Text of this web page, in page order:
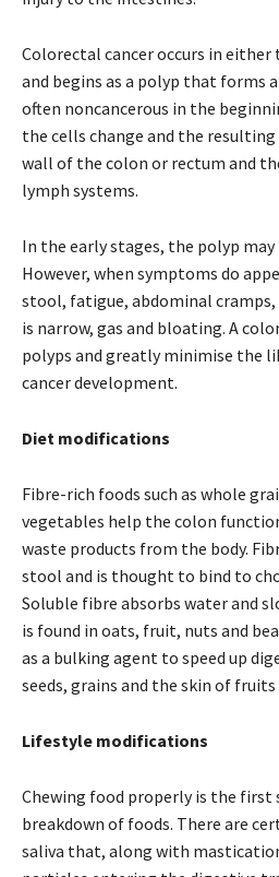
Colorectal cancer occurs in
and begins as a polyp that forms
often noncancerous in the
the cells change and the
wall of the colon or rectum and
lymph systems.
In the early stages, the polyp
However, when symptoms do
stool, fatigue, abdominal
is narrow, gas and bloating. A
polyps and greatly minimise the
cancer development.
Diet modifications
Fibre-rich foods such as whole
vegetables help the colon
waste products from the body.
stool and is thought to bind to
Soluble fibre absorbs water and
is found in oats, fruit, nuts and
as a bulking agent to speed up
seeds, grains and the skin of
Lifestyle modifications
Chewing food properly is the
breakdown of foods. There are
saliva that, along with